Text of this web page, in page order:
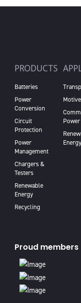
PRODUCTS
Batteries
Power
Conversion
Circuit
Protection
Power
Management
Chargers &
Testers
Renewable
Energy
Recycling
Power
Energy
Proud